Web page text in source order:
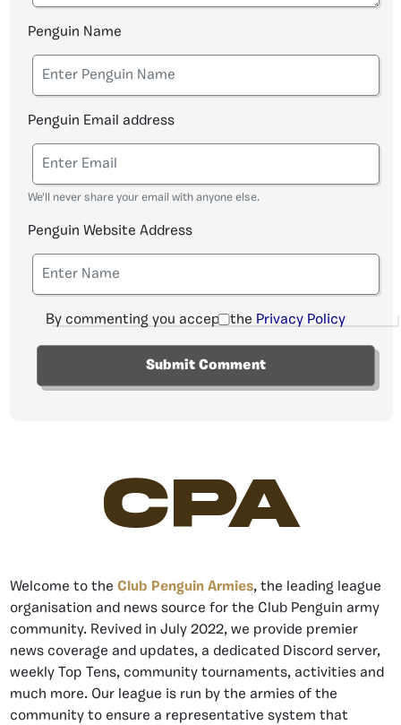
Penguin Name
Penguin Email address
We'll never share your email with anyone else.
Penguin Website Address
By commenting you accept the Privacy Policy
CPA
Welcome to the Club Penguin Armies, the leading league
organisation and news source for the Club Penguin army
community. Revived in July 2022, we provide premier
news coverage and updates, a dedicated Discord server,
weekly Top Tens, community tournaments, activities and
much more. Our league is run by the armies of the
community to ensure a representative system that